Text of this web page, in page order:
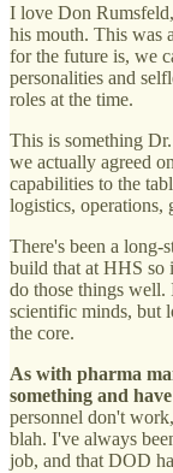
I love Don
his mouth. This was
for the future is, we
personalities and
roles at the time.
This is something
we actually agreed
capabilities to the
logistics, operations,
There's been a long-
build that at HHS so
do those things well.
scientific minds, but
the core.
As with pharma
something and
personnel don't
blah. I've always
job, and that DOD